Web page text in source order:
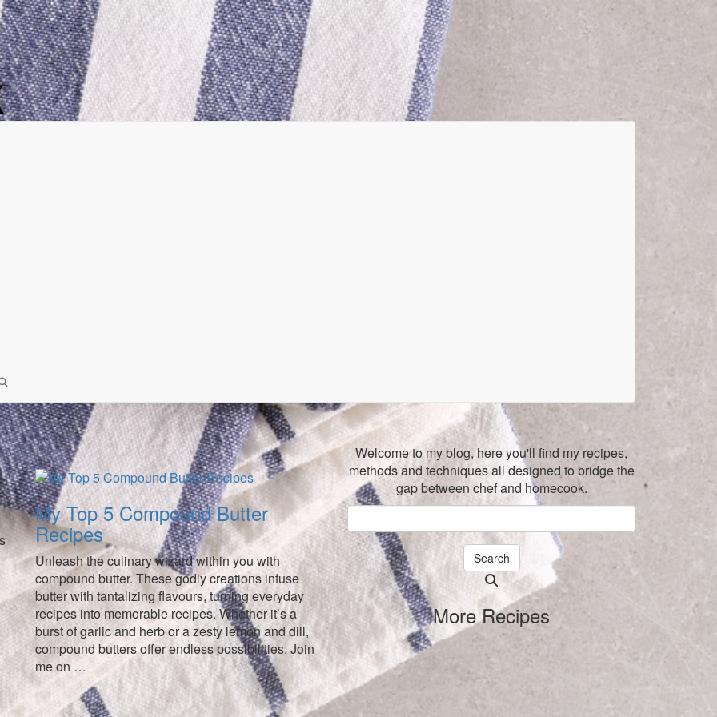
My Top 5 Compound Butter
Recipes
Unleash the culinary wizard within you with
compound butter. These godly creations infuse
butter with tantalizing flavours, turning everyday
recipes into memorable recipes. Whether it’s a
burst of garlic and herb or a zesty lemon and dill,
compound butters offer endless possibilities. Join
me on …
Welcome to my blog, here you'll find my recipes,
methods and techniques all designed to bridge the
gap between chef and homecook.
Search
Searching
is
in
progress
More Recipes